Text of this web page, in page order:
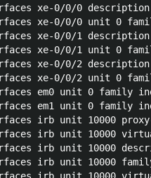
xe-0/0/0 description
xe-0/0/0 unit 0
xe-0/0/1 description
xe-0/0/1 unit 0
xe-0/0/2 description
xe-0/0/2 unit 0
em0 unit 0 family
em1 unit 0 family
irb unit 10000 proxy-
irb unit 10000
irb unit 10000
irb unit 10000 family